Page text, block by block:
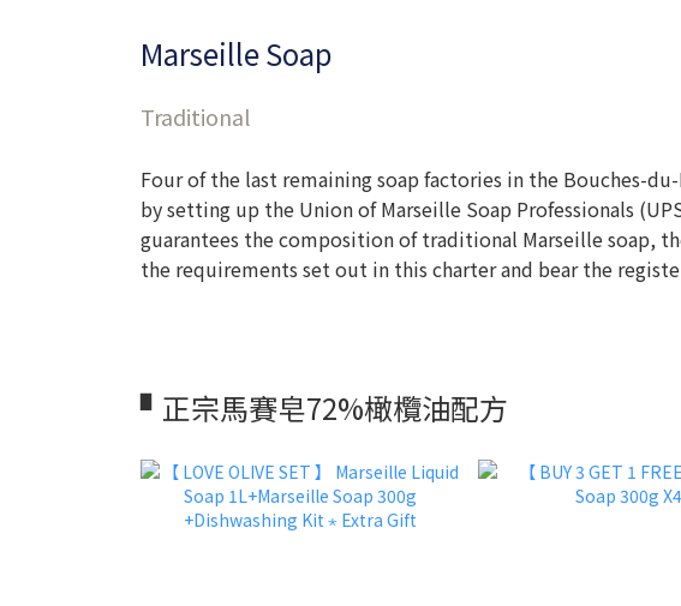
Marseille Soap
Traditional
Four of the last remaining soap factories in the Bouches-
by setting up the Union of Marseille Soap Professionals
guarantees the composition of traditional Marseille soap,
the requirements set out in this charter and bear the
▘正宗馬賽皂72%橄欖油配方